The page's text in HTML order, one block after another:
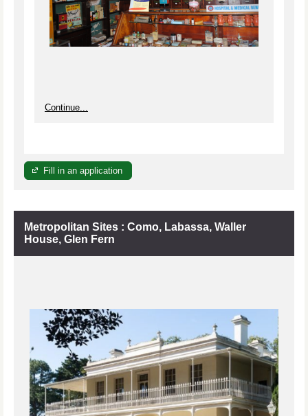
Continue...
Fill in an application
Metropolitan Sites : Como, Labassa, Waller
House, Glen Fern